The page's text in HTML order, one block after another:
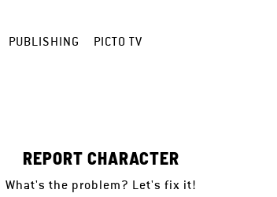
PUBLISHING PICTO TV
REPORT CHARACTER
What's the problem? Let's fix it!